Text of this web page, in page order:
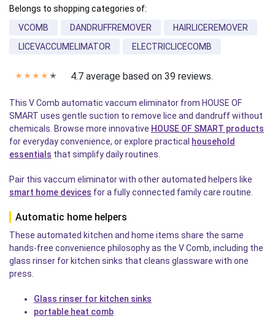
Belongs to shopping categories of:
VCOMB
DANDRUFFREMOVER
HAIRLICEREMOVER
LICEVACCUMELIMATOR
ELECTRICLICECOMB
✭ ✭ ✭ ✭ ✭ 4.7 average based on 39 reviews.
This V Comb automatic vaccum eliminator from HOUSE OF
SMART uses gentle suction to remove lice and dandruff without
chemicals. Browse more innovative HOUSE OF SMART products
for everyday convenience, or explore practical household
essentials that simplify daily routines.
Pair this vaccum eliminator with other automated helpers like
smart home devices for a fully connected family care routine.
Automatic home helpers
These automated kitchen and home items share the same
hands-free convenience philosophy as the V Comb, including the
glass rinser for kitchen sinks that cleans glassware with one
press.
Glass rinser for kitchen sinks
portable heat comb